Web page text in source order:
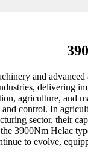
and
delivering
agriculture, and
control. In
sector, their
3900Nm Helac
to evolve,